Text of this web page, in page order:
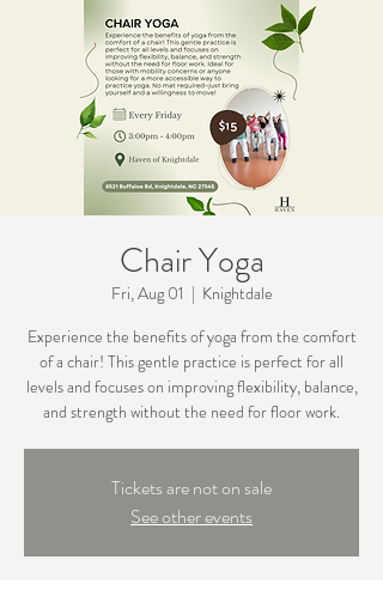
Chair Yoga
Fri, Aug 01
  |
Knightdale
Experience the benefits of yoga from the comfort
of a chair! This gentle practice is perfect for all
levels and focuses on improving flexibility, balance,
and strength without the need for floor work.
Tickets are not on sale
See other events